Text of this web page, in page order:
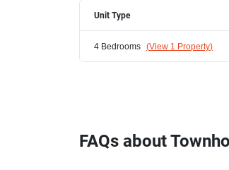
Unit Type
4 Bedrooms (View 1 Property)
FAQs about